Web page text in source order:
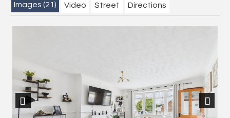
Images (21) Video Street Directions
Previous